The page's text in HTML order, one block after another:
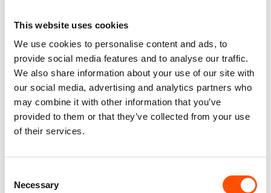
This website uses cookies
We use cookies to personalise content and ads, to
provide social media features and to analyse our traffic.
We also share information about your use of our site with
our social media, advertising and analytics partners who
may combine it with other information that you’ve
provided to them or that they’ve collected from your use
of their services.
Selection
Necessary
100% Silk Tie Made To
Measure – Print Satin Silk –
Violet – Geo Pattern – Hand
Made In Italy
165,00 €
100% Hand Rolled Silk Pocket
Square Made To Measure –
Print Satin – Violet – Geo
Pattern – Hand Made In Italy
65,00€